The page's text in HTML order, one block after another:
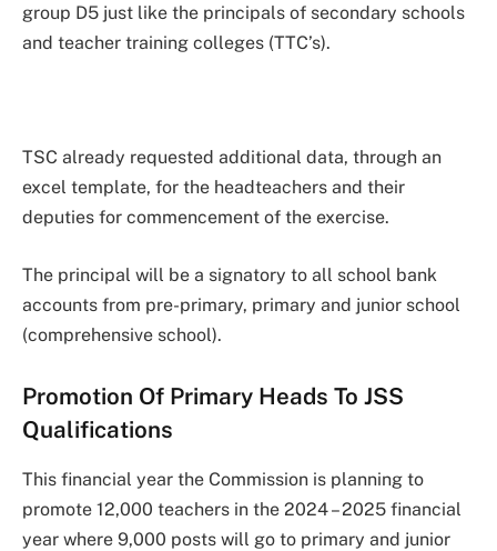
group D5 just like the principals of secondary schools
and teacher training colleges (TTC’s).
TSC already requested additional data, through an
excel template, for the headteachers and their
deputies for commencement of the exercise.
The principal will be a signatory to all school bank
accounts from pre-primary, primary and junior school
(comprehensive school).
Promotion Of Primary Heads To JSS
Qualifications
This financial year the Commission is planning to
promote 12,000 teachers in the 2024 – 2025 financial
year where 9,000 posts will go to primary and junior